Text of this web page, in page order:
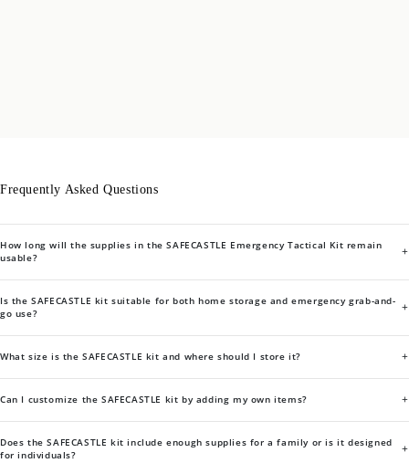
Frequently Asked Questions
How long will the supplies in the SAFECASTLE Emergency Tactical Kit remain
usable?
+
Is the SAFECASTLE kit suitable for both home storage and emergency grab-and-
go use?
+
What size is the SAFECASTLE kit and where should I store it? +
Can I customize the SAFECASTLE kit by adding my own items? +
Does the SAFECASTLE kit include enough supplies for a family or is it designed
for individuals?
+